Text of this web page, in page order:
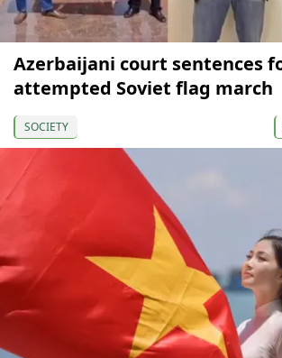
Azerbaijani court sentences
attempted Soviet flag march
SOCIETY